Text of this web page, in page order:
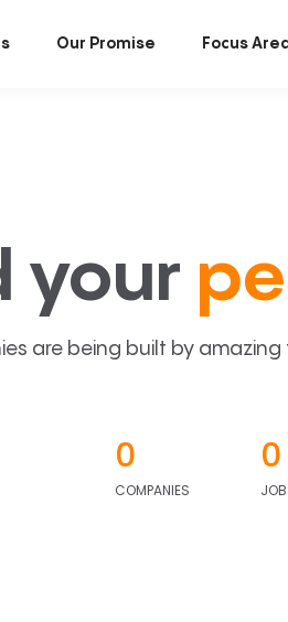
Our Promise Focus
your
are being built by
0
COMPANIES
0